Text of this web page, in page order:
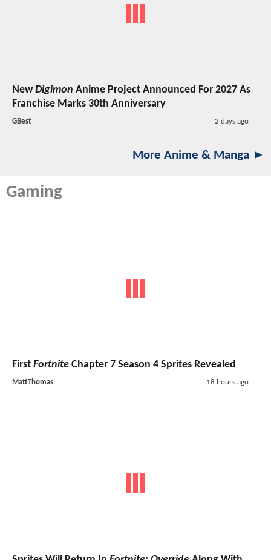
NewDigimon Anime Project Announced For 2027 As
Franchise Marks 30th Anniversary
GBest 2 days ago
More Anime & Manga ►
Gaming
First Fortnite Chapter 7 Season 4 Sprites Revealed
MattThomas 18 hours ago